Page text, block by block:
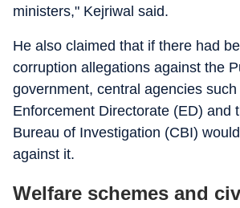
ministers," Kejriwal said.
He also claimed that if there had
corruption allegations against the
government, central agencies
Enforcement Directorate (ED) and
Bureau of Investigation (CBI)
against it.
Welfare schemes and